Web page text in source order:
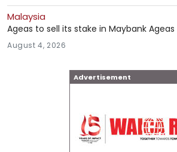
Advertisement
Malaysia
Ageas to sell its stake in Maybank Ageas
August 4, 2026